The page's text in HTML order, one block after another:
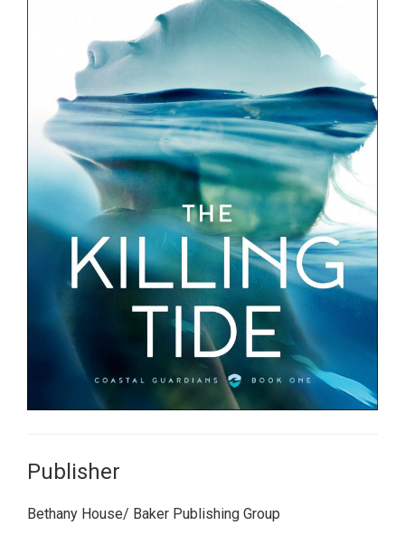
Publisher
Bethany House/ Baker Publishing Group